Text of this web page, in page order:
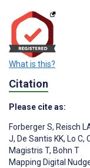
What is this?
Citation
Please cite as:
Forberger S, Reisch
J, De Santis KK, Lo C,
Magistris T, Bohn T
Mapping Digital